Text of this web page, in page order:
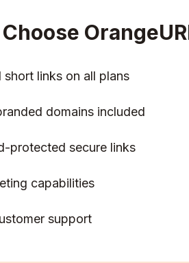
short links on all plans
domains included
protected secure links
capabilities
support